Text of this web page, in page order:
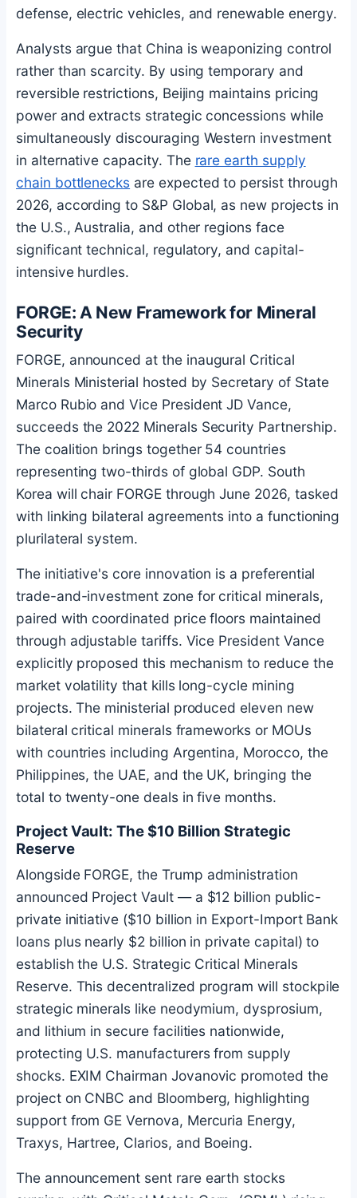
defense, electric vehicles, and renewable energy.
Analysts argue that China is weaponizing control
rather than scarcity. By using temporary and
reversible restrictions, Beijing maintains pricing
power and extracts strategic concessions while
simultaneously discouraging Western investment
in alternative capacity. The rare earth supply
chain bottlenecks are expected to persist through
2026, according to S&P Global, as new projects in
the U.S., Australia, and other regions face
significant technical, regulatory, and capital-
intensive hurdles.
FORGE: A New Framework for Mineral
Security
FORGE, announced at the inaugural Critical
Minerals Ministerial hosted by Secretary of State
Marco Rubio and Vice President JD Vance,
succeeds the 2022 Minerals Security Partnership.
The coalition brings together 54 countries
representing two-thirds of global GDP. South
Korea will chair FORGE through June 2026, tasked
with linking bilateral agreements into a functioning
plurilateral system.
The initiative's core innovation is a preferential
trade-and-investment zone for critical minerals,
paired with coordinated price floors maintained
through adjustable tariffs. Vice President Vance
explicitly proposed this mechanism to reduce the
market volatility that kills long-cycle mining
projects. The ministerial produced eleven new
bilateral critical minerals frameworks or MOUs
with countries including Argentina, Morocco, the
Philippines, the UAE, and the UK, bringing the
total to twenty-one deals in five months.
Project Vault: The $10 Billion Strategic
Reserve
Alongside FORGE, the Trump administration
announced Project Vault — a $12 billion public-
private initiative ($10 billion in Export-Import Bank
loans plus nearly $2 billion in private capital) to
establish the U.S. Strategic Critical Minerals
Reserve. This decentralized program will stockpile
strategic minerals like neodymium, dysprosium,
and lithium in secure facilities nationwide,
protecting U.S. manufacturers from supply
shocks. EXIM Chairman Jovanovic promoted the
project on CNBC and Bloomberg, highlighting
support from GE Vernova, Mercuria Energy,
Traxys, Hartree, Clarios, and Boeing.
The announcement sent rare earth stocks